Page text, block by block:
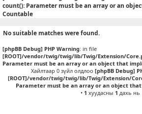
count(): Parameter must be an array or an
Countable
No suitable matches were found.
[phpBB Debug] PHP Warning: in file
[ROOT]/vendor/twig/twig/lib/Twig/Extension/
Parameter must be an array or an object that
Хайлтаар 0 зүйл олдлоо [phpBB Debug]
[ROOT]/vendor/twig/twig/lib/Twig/Extension/
Parameter must be an array or an object
• 1 хуудасны 1 дахь нь